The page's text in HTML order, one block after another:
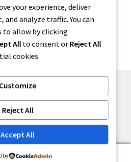
.
your experience, deliver
analyze traffic. You can
to allow by clicking
All to consent or Reject All
cookies.
Customize
Reject All
Accept All
by